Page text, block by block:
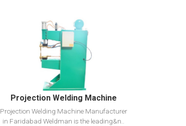
View Detail
Add To Cart
Projection Welding Machine
Projection Welding Machine Manufacturer
in Faridabad Weldman is the leading&n..